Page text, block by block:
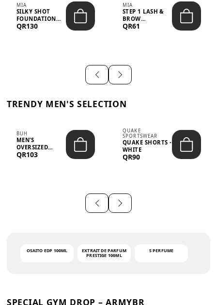
MIA
SILKY SHOT
FOUNDATION
19WO MEDIUM-
QR130
MIA
STEP 1 LASH &
BROW
STRENGTHENING
QR61
TRENDY MEN'S SELECTION
BUH
MEN’S
OVERSIZED
GRAPHIC T-
QR103
QUAKE
SPORTSWEAR
QUAKE SHORTS -
WHITE
QR90
OSAITO EDP 100ML
EXTRAIT DE PARFUM
PRESTIGE 100ML
S PERFUME
SPECIAL GYM DROP – ARMYBR